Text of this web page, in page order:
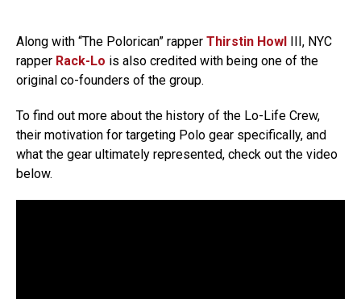
Along with “The Polorican” rapper Thirstin Howl III, NYC
rapper Rack-Lo is also credited with being one of the
original co-founders of the group.
To find out more about the history of the Lo-Life Crew,
their motivation for targeting Polo gear specifically, and
what the gear ultimately represented, check out the video
below.